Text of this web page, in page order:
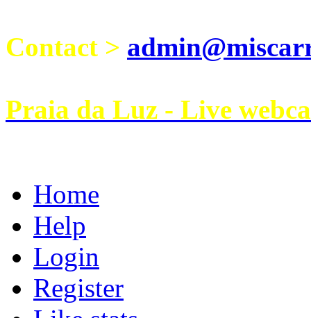
Contact >
Praia da Luz - Live
Home
Help
Login
Register